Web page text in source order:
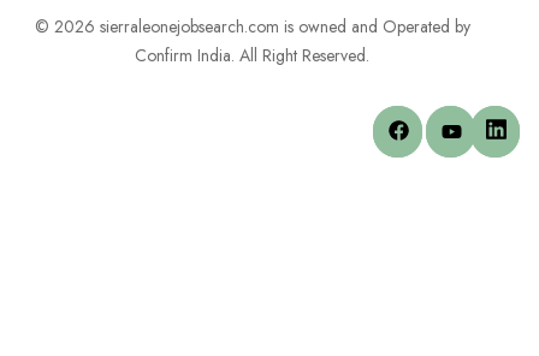
© 2026 sierraleonejobsearch.com is owned and Operated by
Confirm India. All Right Reserved.